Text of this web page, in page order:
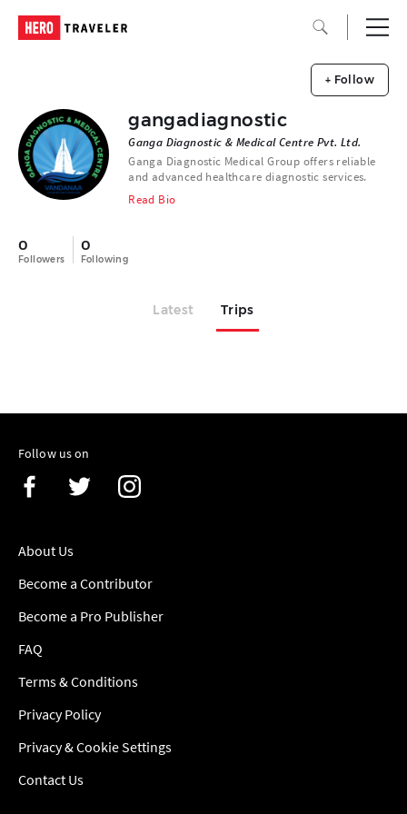
0
Followers
0
Following
gangadiagnostic
Ganga Diagnostic & Medical Centre Pvt. Ltd.
Ganga Diagnostic Medical Group offers reliable
and advanced healthcare diagnostic services.
Read Bio
+ Follow
Latest Trips
Follow us on
About Us
Become a Contributor
Become a Pro Publisher
FAQ
Terms & Conditions
Privacy Policy
Privacy & Cookie Settings
Contact Us